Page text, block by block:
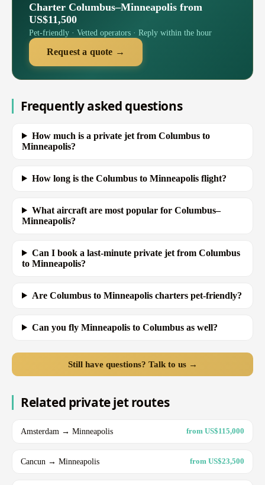
Charter Columbus–Minneapolis from
US$11,500
Pet-friendly · Vetted operators · Reply within the hour
Request a quote →
Frequently asked questions
How much is a private jet from Columbus to
Minneapolis?
How long is the Columbus to Minneapolis flight?
What aircraft are most popular for Columbus–
Minneapolis?
Can I book a last-minute private jet from Columbus
to Minneapolis?
Are Columbus to Minneapolis charters pet-friendly?
Can you fly Minneapolis to Columbus as well?
Still have questions? Talk to us →
Related private jet routes
Amsterdam → Minneapolis from US$115,000
Cancun → Minneapolis from US$23,500